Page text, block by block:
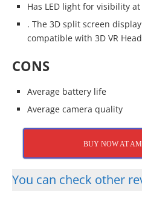
Has LED light for visibility
. The 3D split screen
compatible with 3D VR
CONS
Average battery life
Average camera quality
BUY NOW AT
You can check other